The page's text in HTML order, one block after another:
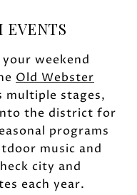
EVENTS
weekend
Old Webster
multiple stages,
the district for
programs
music and
city and
each year.